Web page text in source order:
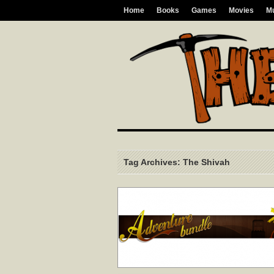
Home Books Games Movies
Tag Archives: The Shivah